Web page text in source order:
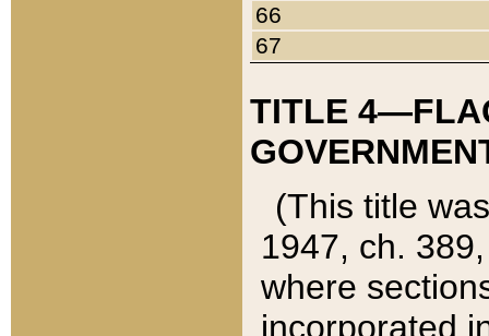
66
67
TITLE
(This title
1947, ch.
where
incorporated